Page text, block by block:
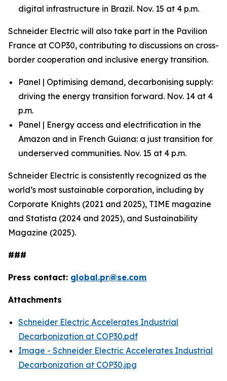
digital infrastructure in Brazil. Nov. 15 at 4 p.m.
Schneider Electric will also take part in the Pavilion
France at COP30, contributing to discussions on cross-
border cooperation and inclusive energy transition.
Panel | Optimising demand, decarbonising supply:
driving the energy transition forward. Nov. 14 at 4
p.m.
Panel | Energy access and electrification in the
Amazon and in French Guiana: a just transition for
underserved communities. Nov. 15 at 4 p.m.
Schneider Electric is consistently recognized as the
world’s most sustainable corporation, including by
Corporate Knights (2021 and 2025), TIME magazine
and Statista (2024 and 2025), and Sustainability
Magazine (2025).
###
Press contact: global.pr@se.com
Attachments
Schneider Electric Accelerates Industrial
Decarbonization at COP30.pdf
Image - Schneider Electric Accelerates Industrial
Decarbonization at COP30.jpg